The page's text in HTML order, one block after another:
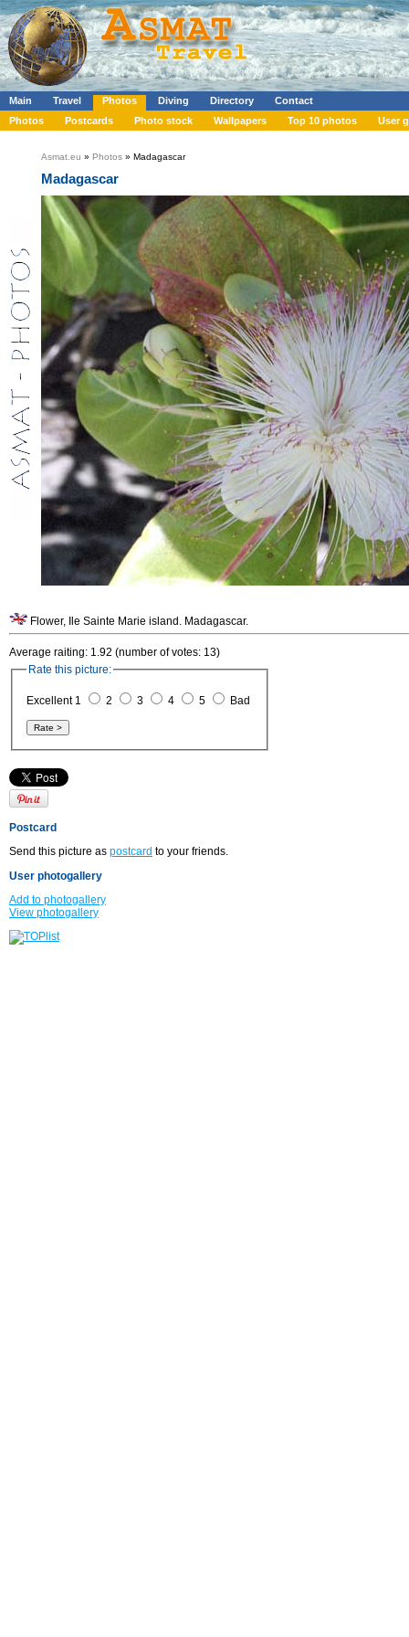
Main Travel Photos Diving Directory
Contact
Photos
Postcards Photo stock Wallpapers Top 10 photos User
Asmat.eu » Photos » Madagascar
Madagascar
Flower, Ile Sainte Marie island. Madagascar.
Average raiting: 1.92 (number of votes: 13)
Rate this picture:
Excellent 1 2 3 4 5 Bad
Postcard
Send this picture as postcard to your friends.
User photogallery
Add to photogallery
View photogallery